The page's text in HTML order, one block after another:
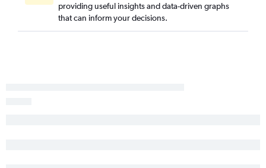
Toledo to Memphis flights
Toledo to Mobile flights
providing useful insights and data-driven graphs
that can inform your decisions.